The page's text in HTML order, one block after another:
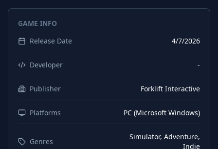
Spanish (Spain)
Interface
Spanish (Spain)
Chinese (Simplified)
Interface
Chinese (Simplified)
Polish
Interface
Polish
Subtitles
GAME INFO
Release Date
4/7/2026
Developer -
Publisher Forklift Interactive
Platforms PC (Microsoft Windows)
Genres
Simulator, Adventure,
Indie